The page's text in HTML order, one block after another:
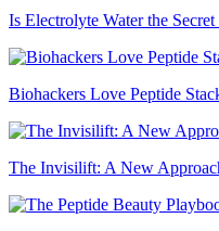
Is Electrolyte Water the
Biohackers Love Peptide
The Invisilift: A New